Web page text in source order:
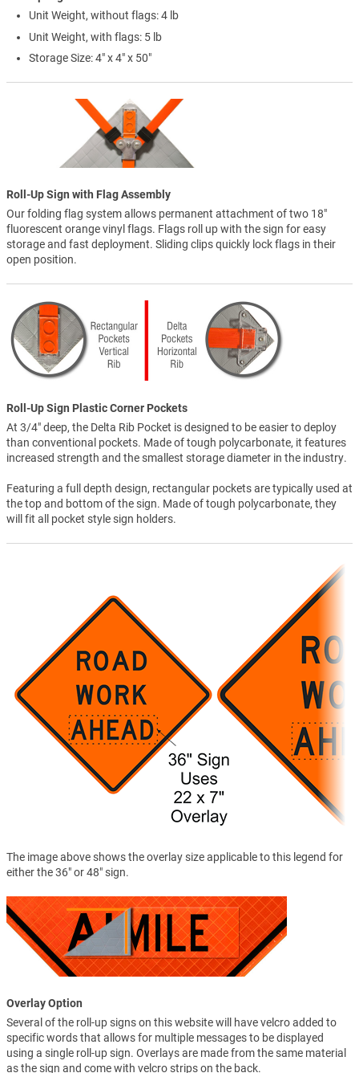
Unit Weight, without flags: 4 lb
Unit Weight, with flags: 5 lb
Storage Size: 4" x 4" x 50"
Roll-Up Sign with Flag Assembly
Our folding flag system allows permanent attachment of two 18"
fluorescent orange vinyl flags. Flags roll up with the sign for easy
storage and fast deployment. Sliding clips quickly lock flags in their
open position.
Roll-Up Sign Plastic Corner Pockets
At 3/4" deep, the Delta Rib Pocket is designed to be easier to deploy
than conventional pockets. Made of tough polycarbonate, it features
increased strength and the smallest storage diameter in the industry.
Featuring a full depth design, rectangular pockets are typically used at
the top and bottom of the sign. Made of tough polycarbonate, they
will fit all pocket style sign holders.
The image above shows the overlay size applicable to this legend for
either the 36" or 48" sign.
Overlay Option
Several of the roll-up signs on this website will have velcro added to
specific words that allows for multiple messages to be displayed
using a single roll-up sign. Overlays are made from the same material
as the sign and come with velcro strips on the back.